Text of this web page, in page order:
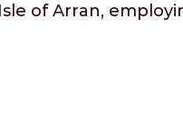
of Arran,